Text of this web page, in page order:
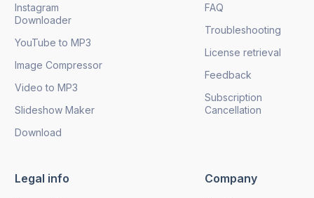
Instagram
Downloader
YouTube to MP3
Image Compressor
Video to MP3
Slideshow Maker
Download
FAQ
Troubleshooting
License retrieval
Feedback
Subscription
Cancellation
Legal info Company